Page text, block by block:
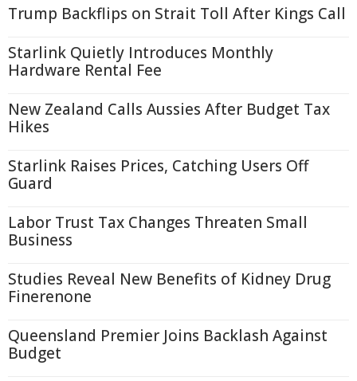
Trump Backflips on Strait Toll After Kings Call
Starlink Quietly Introduces Monthly
Hardware Rental Fee
New Zealand Calls Aussies After Budget Tax
Hikes
Starlink Raises Prices, Catching Users Off
Guard
Labor Trust Tax Changes Threaten Small
Business
Studies Reveal New Benefits of Kidney Drug
Finerenone
Queensland Premier Joins Backlash Against
Budget